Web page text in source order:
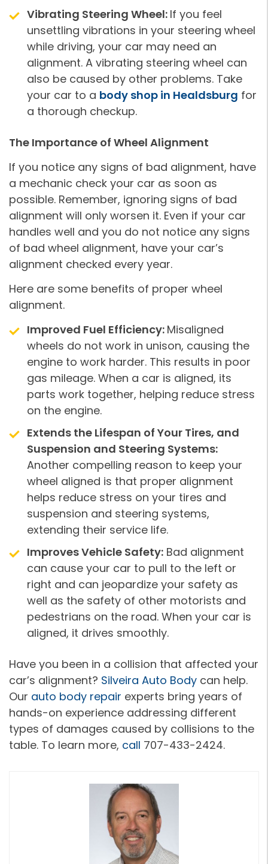
Vibrating Steering Wheel: If you feel
unsettling vibrations in your steering wheel
while driving, your car may need an
alignment. A vibrating steering wheel can
also be caused by other problems. Take
your car to a body shop in Healdsburg for
a thorough checkup.
The Importance of Wheel Alignment
If you notice any signs of bad alignment, have
a mechanic check your car as soon as
possible. Remember, ignoring signs of bad
alignment will only worsen it. Even if your car
handles well and you do not notice any signs
of bad wheel alignment, have your car’s
alignment checked every year.
Here are some benefits of proper wheel
alignment.
Improved Fuel Efficiency: Misaligned
wheels do not work in unison, causing the
engine to work harder. This results in poor
gas mileage. When a car is aligned, its
parts work together, helping reduce stress
on the engine.
Extends the Lifespan of Your Tires, and
Suspension and Steering Systems:
Another compelling reason to keep your
wheel aligned is that proper alignment
helps reduce stress on your tires and
suspension and steering systems,
extending their service life.
Improves Vehicle Safety: Bad alignment
can cause your car to pull to the left or
right and can jeopardize your safety as
well as the safety of other motorists and
pedestrians on the road. When your car is
aligned, it drives smoothly.
Have you been in a collision that affected your
car’s alignment? Silveira Auto Body can help.
Our auto body repair experts bring years of
hands-on experience addressing different
types of damages caused by collisions to the
table. To learn more, call 707-433-2424.